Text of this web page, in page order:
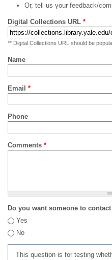
Or, tell us your feedback/
Digital Collections URL *
** Digital Collections URL should be
Name
Email *
Phone
Comments *
Do you want someone to
Yes
No
This question is for testing